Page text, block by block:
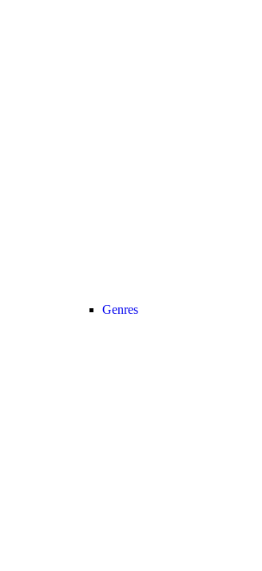
Genres